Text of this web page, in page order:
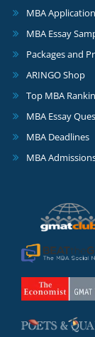
MBA
MBA Essay
Packages and
ARINGO Shop
Top MBA
MBA Essay
MBA Deadlines
MBA